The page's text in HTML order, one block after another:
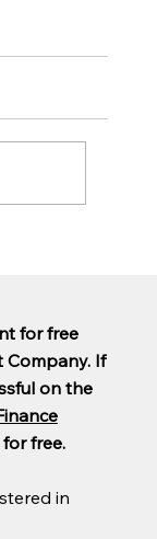
for free
Company. If
on the
free.
in